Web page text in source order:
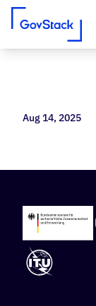
Aug 14, 2025